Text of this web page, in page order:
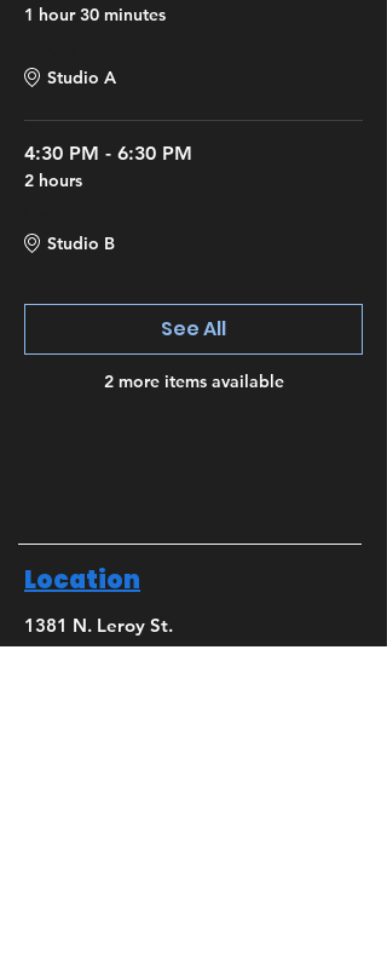
1 hour 30 minutes
Studio A
4:30 PM - 6:30 PM
2 hours
Studio B
2 more items available
See All
Location
1381 N. Leroy St.